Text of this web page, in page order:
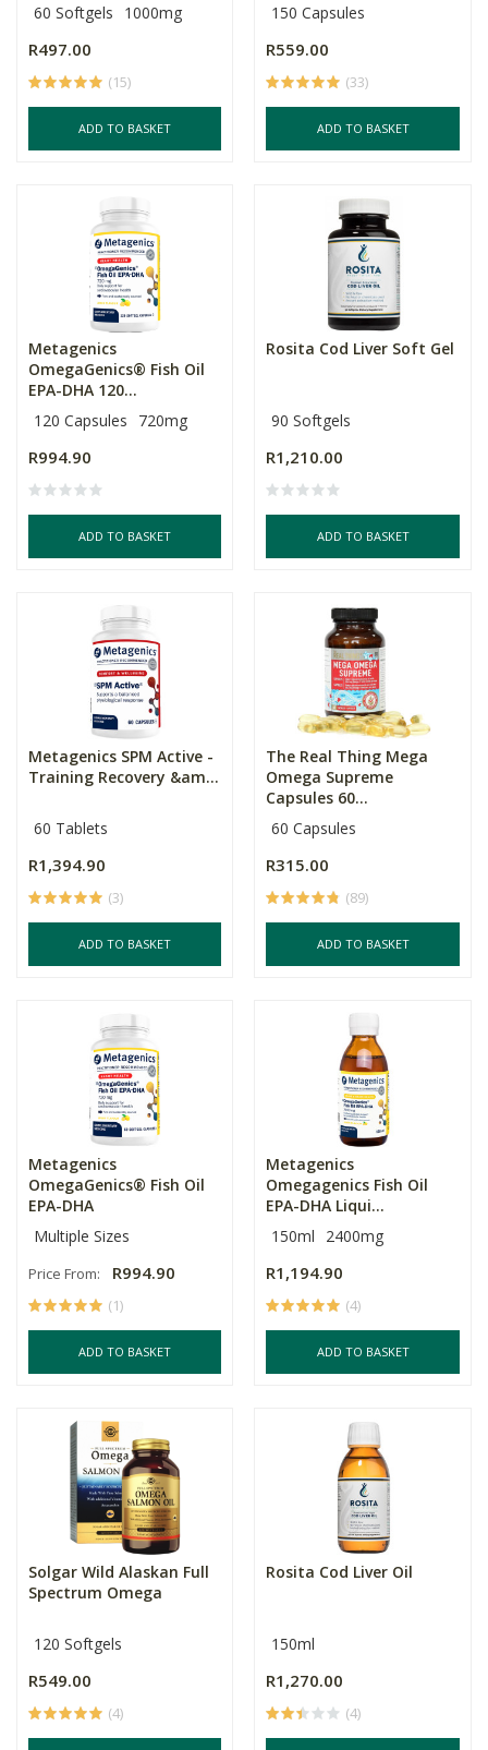
60 Softgels
1000mg
R497.00
(15)
ADD TO BASKET
150 Capsules
R559.00
(33)
ADD TO BASKET
Metagenics
OmegaGenics® Fish Oil
EPA-DHA 120...
120 Capsules
720mg
R994.90
ADD TO BASKET
Rosita Cod Liver Soft Gel
90 Softgels
R1,210.00
ADD TO BASKET
Metagenics SPM Active -
Training Recovery &am...
60 Tablets
R1,394.90
(3)
ADD TO BASKET
The Real Thing Mega
Omega Supreme
Capsules 60...
60 Capsules
R315.00
(89)
ADD TO BASKET
Metagenics
OmegaGenics® Fish Oil
EPA-DHA
Multiple Sizes
Price From: R994.90
(1)
ADD TO BASKET
Metagenics
Omegagenics Fish Oil
EPA-DHA Liqui...
150ml
2400mg
R1,194.90
(4)
ADD TO BASKET
Solgar Wild Alaskan Full
Spectrum Omega
120 Softgels
R549.00
(4)
Rosita Cod Liver Oil
150ml
R1,270.00
(4)